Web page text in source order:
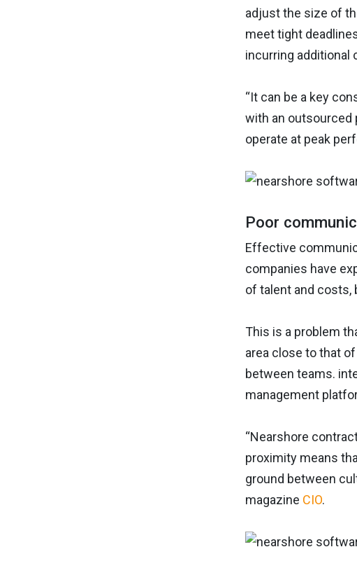
adjust the size of
meet tight
incurring additional
“It can be a key
with an outsourced
operate at peak
Poor
Effective
companies have
of talent and
This is a problem
area close to that
between teams.
management
“Nearshore
proximity means
ground between
magazine CIO.